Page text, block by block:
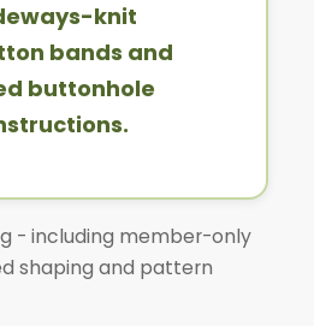
knit
bands and
buttonhole
- including member-only
shaping and pattern